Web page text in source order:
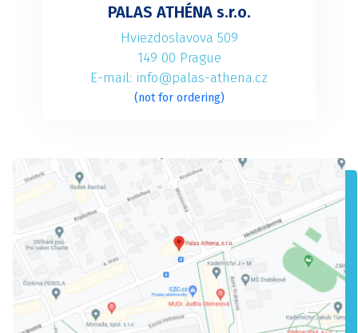
PALAS ATHÉNA s.r.o.
Hviezdoslavova 509
149 00 Prague
E-mail: info@palas-athena.cz
(not for ordering)